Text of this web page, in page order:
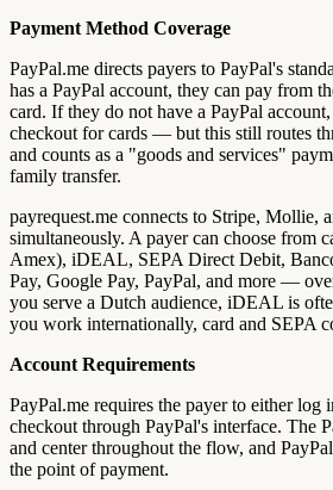
Payment Method Coverage
PayPal.me directs payers to PayPal's
has a PayPal account, they can pay from
card. If they do not have a PayPal
checkout for cards — but this still routes
and counts as a "goods and services"
family transfer.
payrequest.me connects to Stripe, Mollie,
simultaneously. A payer can choose from
Amex), iDEAL, SEPA Direct Debit,
Pay, Google Pay, PayPal, and more —
you serve a Dutch audience, iDEAL is
you work internationally, card and SEPA
Account Requirements
PayPal.me requires the payer to either log
checkout through PayPal's interface. The
and center throughout the flow, and
the point of payment.